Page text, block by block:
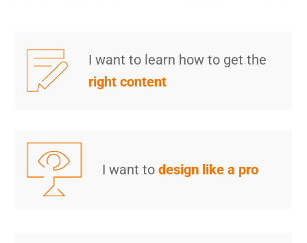
I want to learn how to get the
right content
I want todesign like a pro